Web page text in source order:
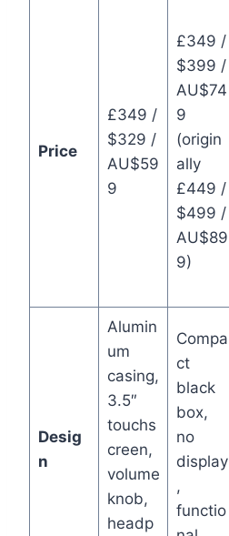
Price
£349 /
$329 /
AU$59
9
£349 /
$399 /
AU$74
9
(origin
ally
£449 /
$499 /
AU$89
9)
Desig
n
Alumin
um
casing,
3.5″
touchs
creen,
volume
knob,
headp
Compa
ct
black
box,
no
display
,
functio